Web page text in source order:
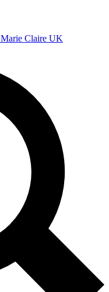
Marie Claire UK